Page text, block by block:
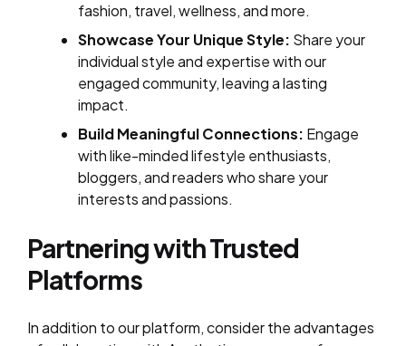
fashion, travel, wellness, and more.
Showcase Your Unique Style: Share your
individual style and expertise with our
engaged community, leaving a lasting
impact.
Build Meaningful Connections: Engage
with like-minded lifestyle enthusiasts,
bloggers, and readers who share your
interests and passions.
Partnering with Trusted
Platforms
In addition to our platform, consider the advantages